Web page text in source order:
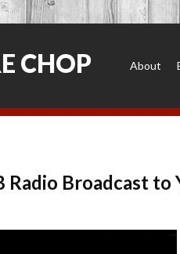
CHOP About
Radio Broadcast to